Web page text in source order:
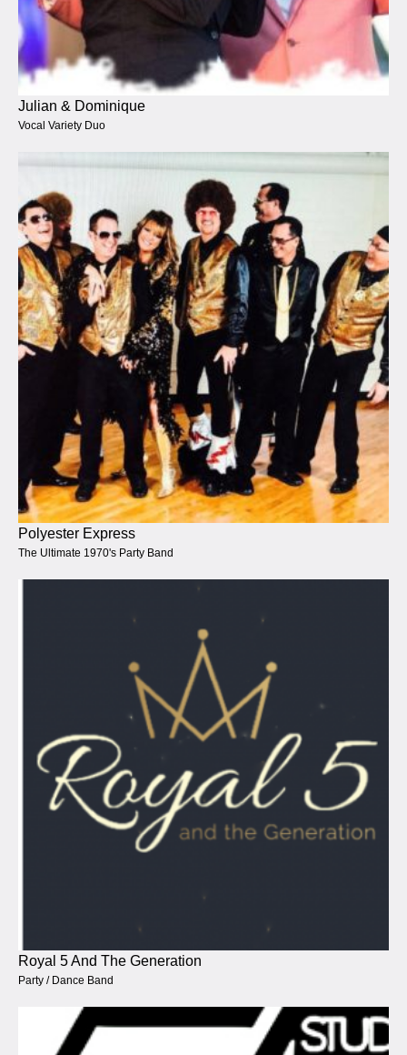
Julian & Dominique
Vocal Variety Duo
Polyester Express
The Ultimate 1970's Party Band
Royal 5 And The Generation
Party / Dance Band